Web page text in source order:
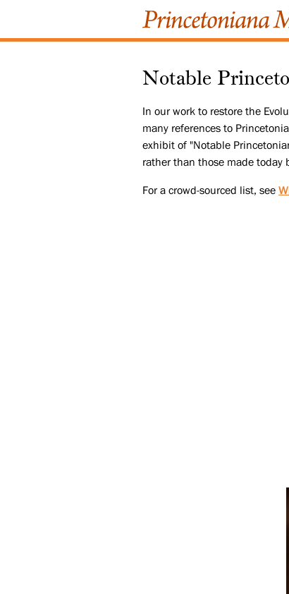
Notable
In our work to restore the
many references to
exhibit of "Notable
rather than those made today
For a crowd-sourced list, see